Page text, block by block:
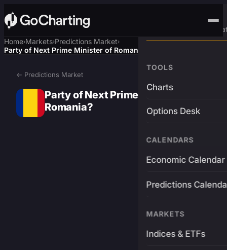
Advanced Trading
TOOLS
Charts
Options Desk
CALENDARS
Economic Calendar
Predictions
MARKETS
Indices & ETFs
Home›Markets›Predictions Market›
Party of Next Prime Minister of Romania?
← Predictions Market
Party of Next Prime Minister of
Romania?